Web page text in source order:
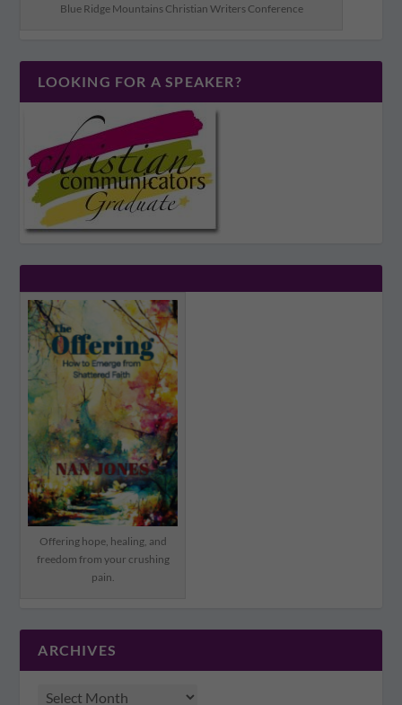
Blue Ridge Mountains Christian Writers Conference
LOOKING FOR A SPEAKER?
Offering hope, healing, and
freedom from your crushing
pain.
ARCHIVES